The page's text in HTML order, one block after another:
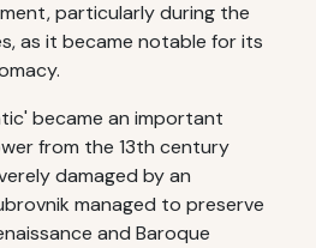
particularly during the
as it became notable for its
became an important
from the 13th century
damaged by an
managed to preserve
and Baroque